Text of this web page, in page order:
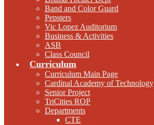
Band and Color Guard
Pepsters
Vic Lopez Auditorium
Business & Activities
ASB
Class Council
Curriculum
Curriculum Main Page
Cardinal Academy of Technology
Senior Project
TriCities ROP
Departments
CTE